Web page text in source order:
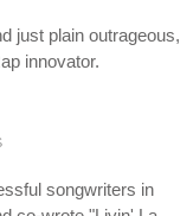
just plain outrageous,
innovator.
songwriters in